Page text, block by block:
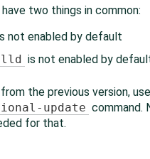
two things in common:
not enabled by default
is not enabled by
the previous version,
update command.
for that.